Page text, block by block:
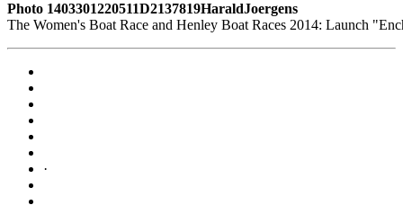
Photo 1403301220511D2137819HaraldJoergens
The Women's Boat Race and Henley Boat Races 2014: Launch
·